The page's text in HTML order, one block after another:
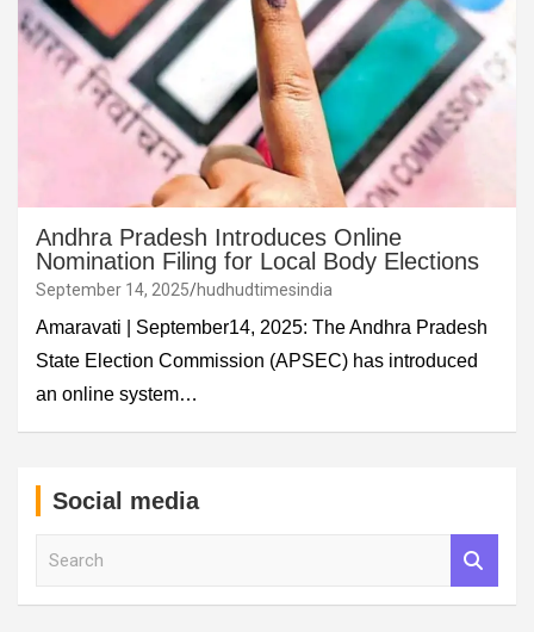
Andhra Pradesh Introduces Online
Nomination Filing for Local Body Elections
September 14, 2025 hudhudtimesindia
Amaravati | September14, 2025: The Andhra Pradesh
State Election Commission (APSEC) has introduced
an online system…
Social media